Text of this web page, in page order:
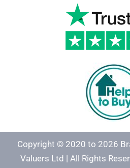
Copyright © 2020 to 2026
Valuers Ltd | All Rights